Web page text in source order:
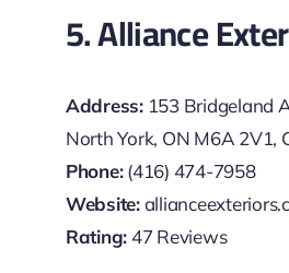
5. Alliance
Address:153 Bridgeland
North York, ON M6A 2V1,
Phone:(416) 474-7958
Website:
Rating:47 Reviews